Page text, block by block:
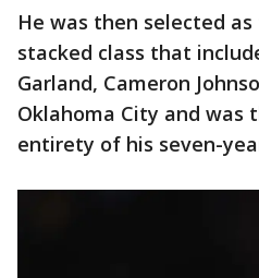
He was then selected
stacked class that
Garland, Cameron
Oklahoma City and was
entirety of his seven-